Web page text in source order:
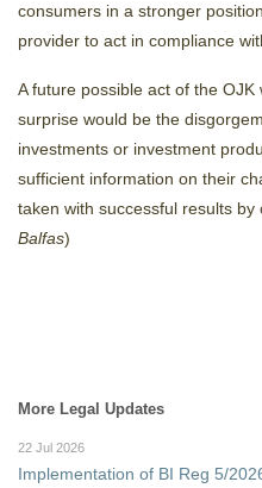
consumers in a stronger
provider to act in compliance
A future possible act of the
surprise would be the
investments or investment
sufficient information on their
taken with successful results by
Balfas)
More Legal Updates
22 Jul 2026
Implementation of BI Reg 5/